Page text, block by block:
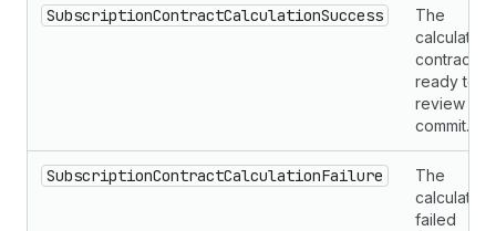
SubscriptionContractCalculationSuccess
The
calculated
contract is
ready to
review and
commit.
SubscriptionContractCalculationFailure
The
calculation
failed